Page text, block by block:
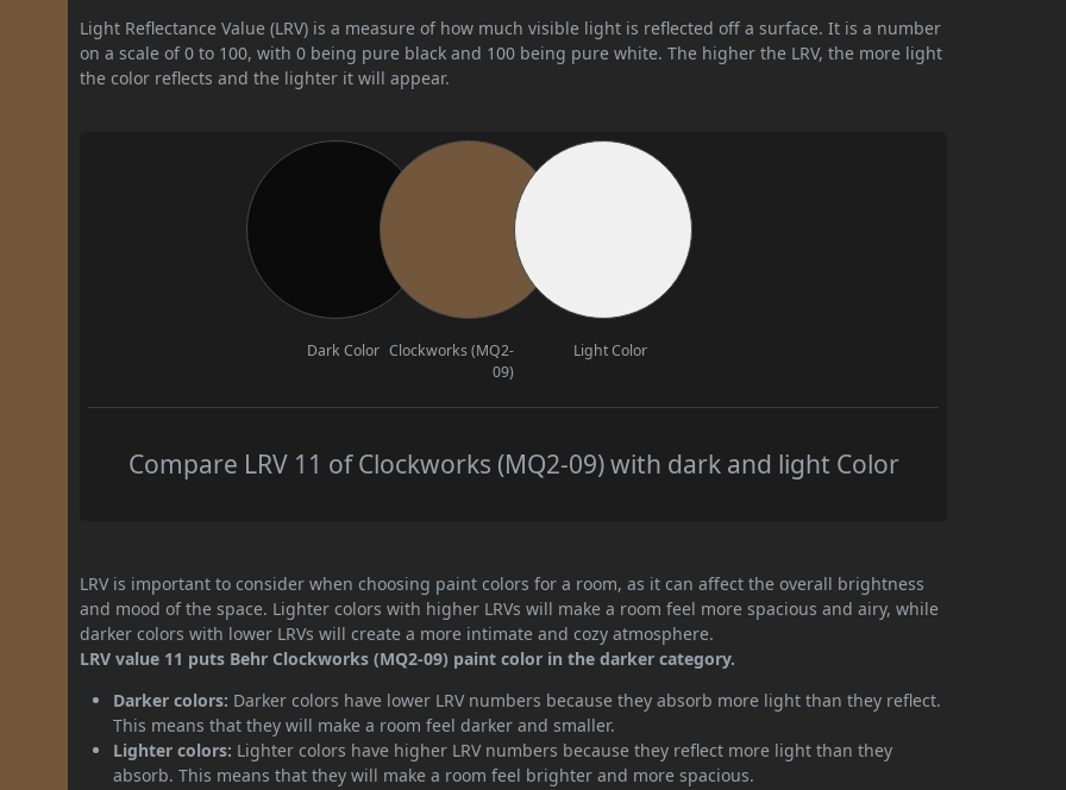
Light Reflectance Value (LRV) is a measure of how much visible light is reflected off a surface. It is a number
on a scale of 0 to 100, with 0 being pure black and 100 being pure white. The higher the LRV, the more light
the color reflects and the lighter it will appear.
Dark Color Clockworks (MQ2-
09)
Light Color
Compare LRV 11 of Clockworks (MQ2-09) with dark and light Color
LRV is important to consider when choosing paint colors for a room, as it can affect the overall brightness
and mood of the space. Lighter colors with higher LRVs will make a room feel more spacious and airy, while
darker colors with lower LRVs will create a more intimate and cozy atmosphere.
LRV value 11 puts Behr Clockworks (MQ2-09) paint color in the darker category.
Darker colors: Darker colors have lower LRV numbers because they absorb more light than they reflect.
This means that they will make a room feel darker and smaller.
Lighter colors: Lighter colors have higher LRV numbers because they reflect more light than they
absorb. This means that they will make a room feel brighter and more spacious.